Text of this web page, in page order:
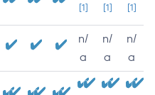
[1] [1] [1]
n/
a
n/
a
n/
a